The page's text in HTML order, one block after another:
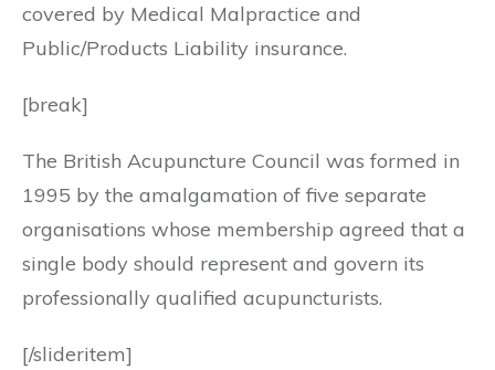
covered by Medical Malpractice and
Public/Products Liability insurance.
[break]
The British Acupuncture Council was formed in
1995 by the amalgamation of five separate
organisations whose membership agreed that a
single body should represent and govern its
professionally qualified acupuncturists.
[/slideritem]